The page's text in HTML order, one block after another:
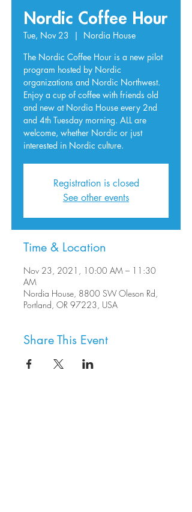
Nordic Coffee Hour
Tue, Nov 23
  |
Nordia House
The Nordic Coffee Hour is a new pilot
program hosted by Nordic
organizations and Nordic Northwest.
Enjoy a cup of coffee with friends old
and new at Nordia House every 2nd
and 4th Tuesday morning. ALL are
welcome, whether Nordic or just
interested in Nordic culture.
Registration is closed
See other events
Time & Location
Nov 23, 2021, 10:00 AM – 11:30
AM
Nordia House, 8800 SW Oleson Rd,
Portland, OR 97223, USA
Share This Event